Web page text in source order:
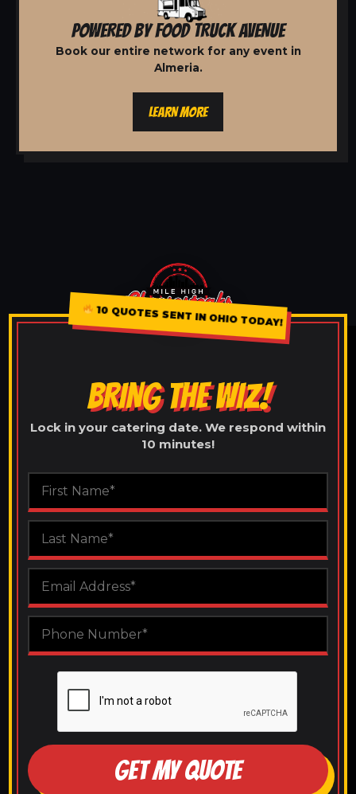
POWERED BY FOOD TRUCK AVENUE
Book our entire network for any event in
Almeria.
LEARN MORE
10 QUOTES SENT IN OHIO TODAY!
BRING THE WIZ!
Lock in your catering date. We respond within
10 minutes!
GET MY QUOTE